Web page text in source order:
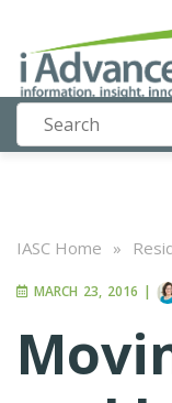
IASC Home »
MARCH 23, 2016 |